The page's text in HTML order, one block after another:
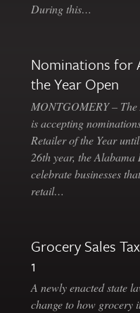
During this…
Nominations for
the Year Open
MONTGOMERY –
is accepting
Retailer of the Year
26th year, the
celebrate businesses
retail…
Grocery Sales
1
A newly enacted state
change to how grocery